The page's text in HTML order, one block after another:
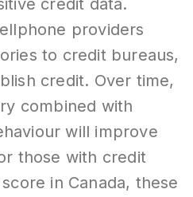
providers
to credit bureaus,
credit. Over time,
combined with
will improve
those with credit
in Canada, these